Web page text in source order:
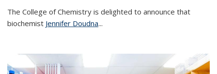
The College of Chemistry is delighted to announce that
biochemist Jennifer Doudna...